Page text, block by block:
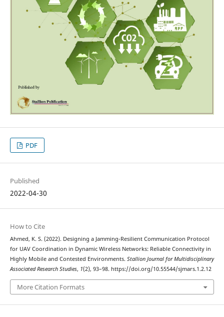
PDF
Published
2022-04-30
How to Cite
Ahmed, K. S. (2022). Designing a Jamming-Resilient Communication Protocol
for UAV Coordination in Dynamic Wireless Networks: Reliable Connectivity in
Highly Mobile and Contested Environments. Stallion Journal for Multidisciplinary
Associated Research Studies, 1(2), 93–98. https://doi.org/10.55544/sjmars.1.2.12
More Citation Formats